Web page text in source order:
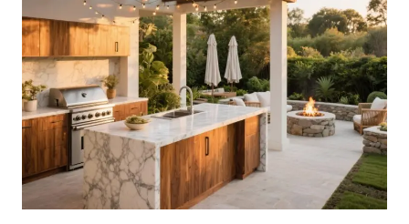
THE
PERFECT
OUTDOOR
COOKING
SETUP
THAT
STEAL
THE
SHOW